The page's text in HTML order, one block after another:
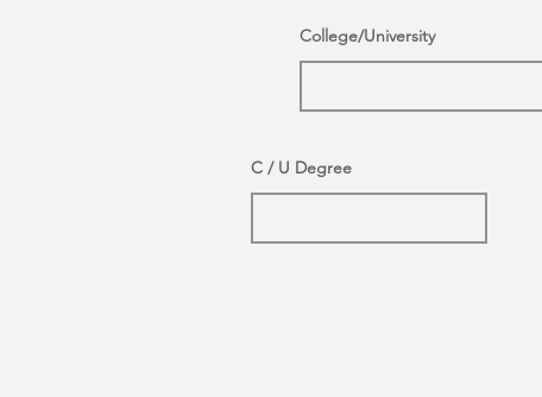
College/University
C / U Degree